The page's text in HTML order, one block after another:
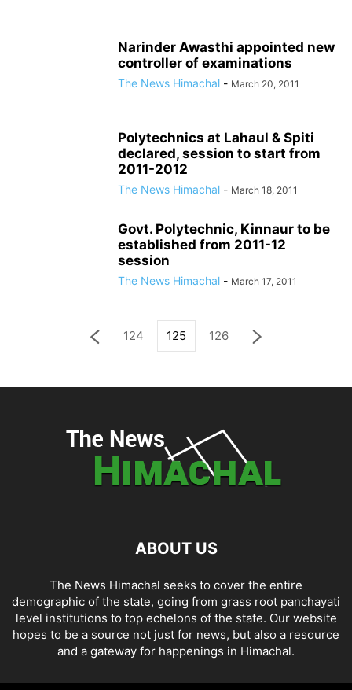
Narinder Awasthi appointed new
controller of examinations
The News Himachal - March 20, 2011
Polytechnics at Lahaul & Spiti
declared, session to start from
2011-2012
The News Himachal - March 18, 2011
Govt. Polytechnic, Kinnaur to be
established from 2011-12
session
The News Himachal - March 17, 2011
124 125 126
ABOUT US
The News Himachal seeks to cover the entire
demographic of the state, going from grass root panchayati
level institutions to top echelons of the state. Our website
hopes to be a source not just for news, but also a resource
and a gateway for happenings in Himachal.